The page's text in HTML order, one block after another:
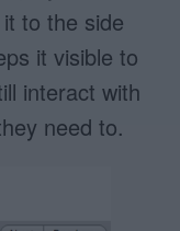
to the side
it visible to
interact with
need to.